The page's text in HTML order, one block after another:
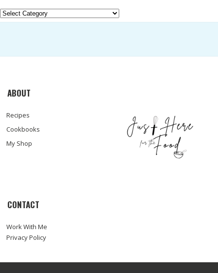
Categories
ABOUT
Recipes
Cookbooks
My Shop
CONTACT
Work With Me
Privacy Policy